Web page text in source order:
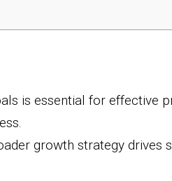
is essential for effective
growth strategy drives